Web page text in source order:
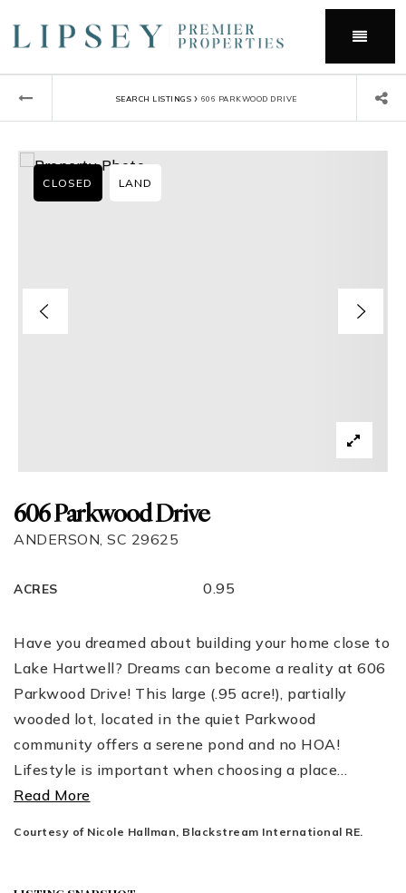
Menu
SEARCH LISTINGS › 606 PARKWOOD DRIVE
606 Parkwood Drive
ANDERSON, SC 29625
ACRES 0.95
CLOSED LAND
Have you dreamed about building your home close to
Lake Hartwell? Dreams can become a reality at 606
Parkwood Drive! This large (.95 acre!), partially
wooded lot, located in the quiet Parkwood
community offers a serene pond and no HOA!
Lifestyle is important when choosing a place…
Read More
Courtesy of Nicole Hallman, Blackstream International RE.